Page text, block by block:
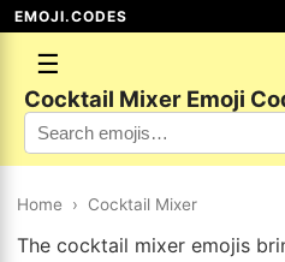
EMOJI.CODES
☰
Cocktail Mixer Emoji
Home › Cocktail Mixer
The cocktail mixer emojis